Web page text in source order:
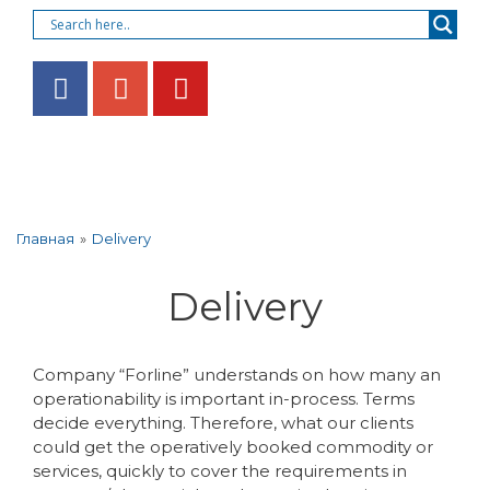
Главная » Delivery
Delivery
Company “Forline” understands on how many an
operationability is important in-process. Terms
decide everything. Therefore, what our clients
could get the operatively booked commodity or
services, quickly to cover the requirements in